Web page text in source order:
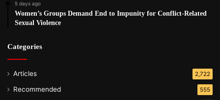
5 days ago
Women’s Groups Demand End to Impunity for Conflict-Related
Sexual Violence
Categories
Articles 2,722
Recommended 555